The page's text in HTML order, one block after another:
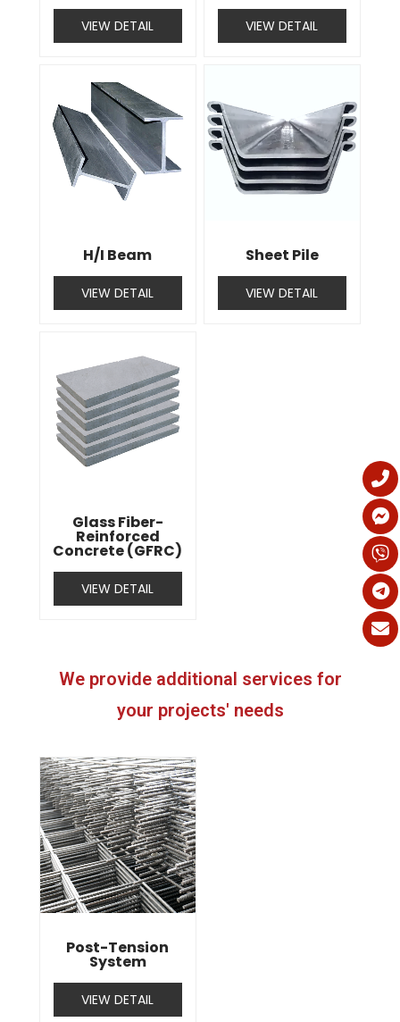
VIEW DETAIL VIEW DETAIL
H/I Beam
VIEW DETAIL
Sheet Pile
VIEW DETAIL
Glass Fiber-
Reinforced
Concrete (GFRC)
VIEW DETAIL
We provide additional services for
your projects' needs
Post-Tension
System
VIEW DETAIL